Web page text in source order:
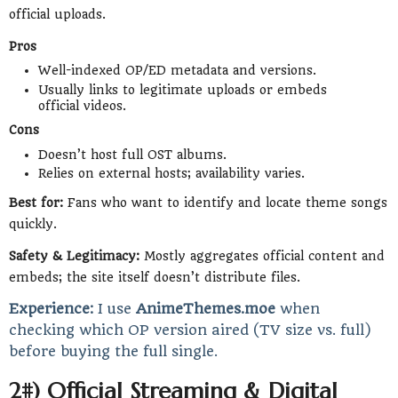
official uploads.
Pros
Well-indexed OP/ED metadata and versions.
Usually links to legitimate uploads or embeds
official videos.
Cons
Doesn’t host full OST albums.
Relies on external hosts; availability varies.
Best for: Fans who want to identify and locate theme songs
quickly.
Safety & Legitimacy: Mostly aggregates official content and
embeds; the site itself doesn’t distribute files.
Experience: I use AnimeThemes.moe when
checking which OP version aired (TV size vs. full)
before buying the full single.
2#) Official Streaming & Digital